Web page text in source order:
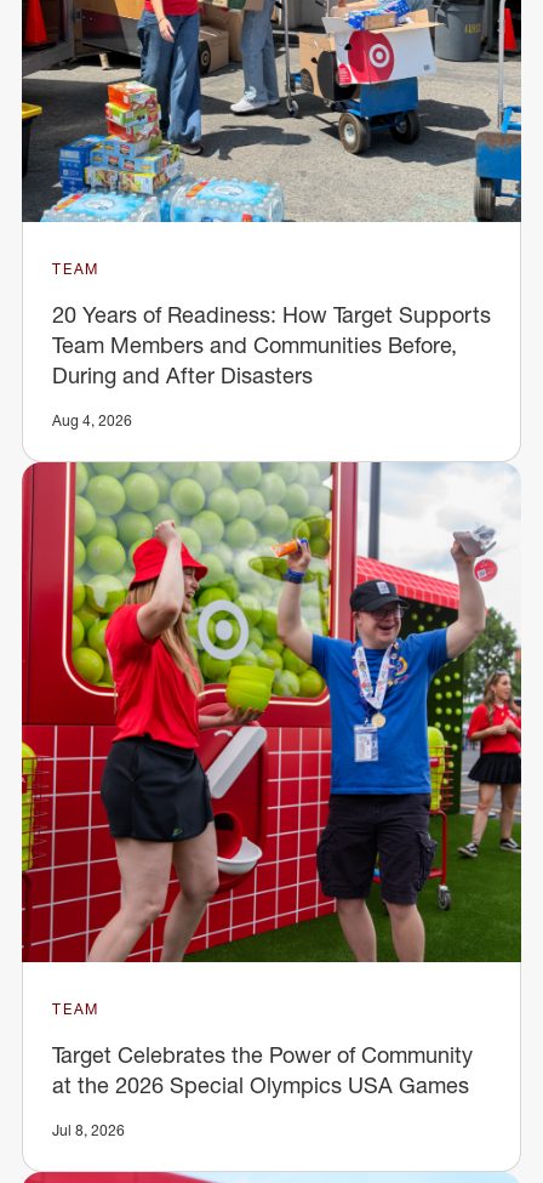
TEAM
20 Years of Readiness: How Target Supports
Team Members and Communities Before,
During and After Disasters
Aug 4, 2026
TEAM
Target Celebrates the Power of Community
at the 2026 Special Olympics USA Games
Jul 8, 2026